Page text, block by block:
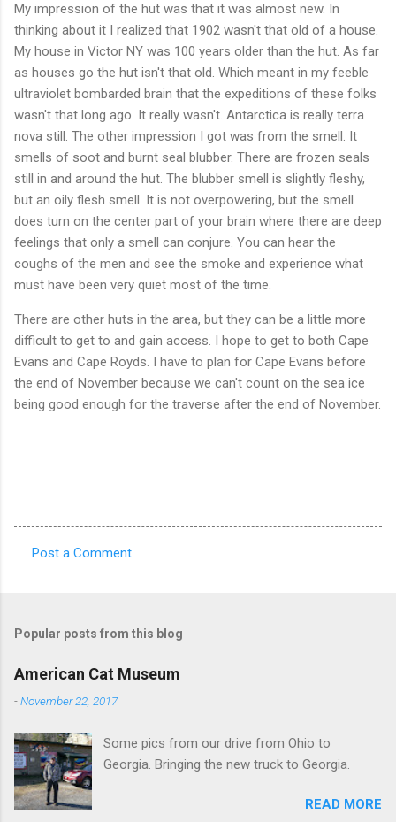
My impression of the hut was that it was almost new. In
thinking about it I realized that 1902 wasn't that old of a house.
My house in Victor NY was 100 years older than the hut. As far
as houses go the hut isn't that old. Which meant in my feeble
ultraviolet bombarded brain that the expeditions of these folks
wasn't that long ago. It really wasn't. Antarctica is really terra
nova still. The other impression I got was from the smell. It
smells of soot and burnt seal blubber. There are frozen seals
still in and around the hut. The blubber smell is slightly fleshy,
but an oily flesh smell. It is not overpowering, but the smell
does turn on the center part of your brain where there are deep
feelings that only a smell can conjure. You can hear the
coughs of the men and see the smoke and experience what
must have been very quiet most of the time.
There are other huts in the area, but they can be a little more
difficult to get to and gain access. I hope to get to both Cape
Evans and Cape Royds. I have to plan for Cape Evans before
the end of November because we can't count on the sea ice
being good enough for the traverse after the end of November.
m
e
n
s
Post a Comment
Popular posts from this blog
American Cat Museum
-November 22, 2017
Some pics from our drive from Ohio to
Georgia. Bringing the new truck to Georgia.
READ MORE